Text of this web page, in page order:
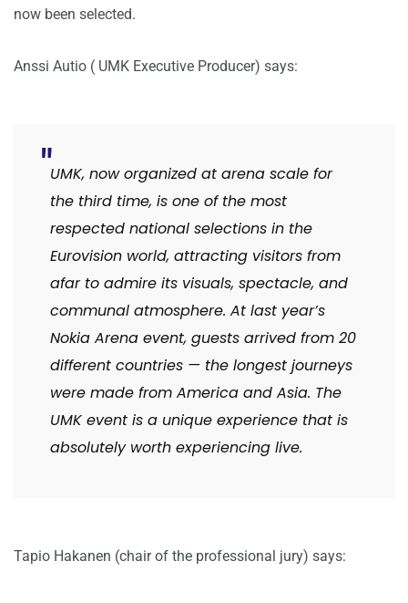
now been selected.
Anssi Autio ( UMK Executive Producer) says:
UMK, now organized at arena scale for
the third time, is one of the most
respected national selections in the
Eurovision world, attracting visitors from
afar to admire its visuals, spectacle, and
communal atmosphere. At last year’s
Nokia Arena event, guests arrived from 20
different countries — the longest journeys
were made from America and Asia. The
UMK event is a unique experience that is
absolutely worth experiencing live.
Tapio Hakanen (chair of the professional jury) says: